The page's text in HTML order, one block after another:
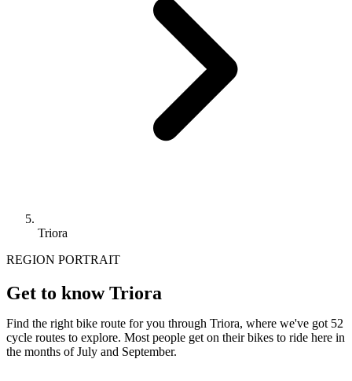
Triora
REGION PORTRAIT
Get to know Triora
Find the right bike route for you through Triora, where we've got 52
cycle routes to explore. Most people get on their bikes to ride here in
the months of July and September.